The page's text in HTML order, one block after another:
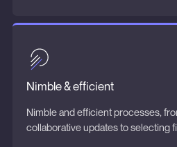
Nimble & efficient
Nimble and efficient processes,
collaborative updates to selecting